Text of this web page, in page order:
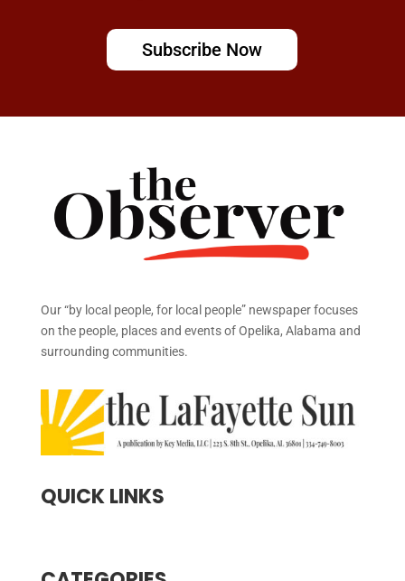
Subscribe Now
Our “by local people, for local people” newspaper focuses
on the people, places and events of Opelika, Alabama and
surrounding communities.
QUICK LINKS